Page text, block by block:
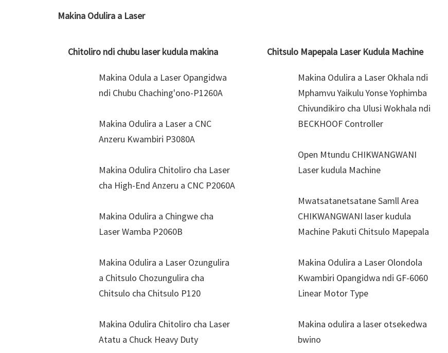
Makina Odulira a Laser
Chitoliro ndi chubu laser kudula makina
Makina Odula a Laser Opangidwa
ndi Chubu Chaching'ono-P1260A
Makina Odulira a Laser a CNC
Anzeru Kwambiri P3080A
Makina Odulira Chitoliro cha Laser
cha High-End Anzeru a CNC P2060A
Makina Odulira a Chingwe cha
Laser Wamba P2060B
Makina Odulira a Laser Ozungulira
a Chitsulo Chozungulira cha
Chitsulo cha Chitsulo P120
Makina Odulira Chitoliro cha Laser
Atatu a Chuck Heavy Duty
Chitsulo Mapepala Laser Kudula Machine
Makina Odulira a Laser Okhala ndi
Mphamvu Yaikulu Yonse Yophimba
Chivundikiro cha Ulusi Wokhala ndi
BECKHOOF Controller
Open Mtundu CHIKWANGWANI
Laser kudula Machine
Mwatsatanetsatane Samll Area
CHIKWANGWANI laser kudula
Machine Pakuti Chitsulo Mapepala
Makina Odulira a Laser Olondola
Kwambiri Opangidwa ndi GF-6060
Linear Motor Type
Makina odulira a laser otsekedwa
bwino